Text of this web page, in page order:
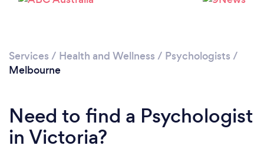
Services / Health and Wellness / Psychologists /
Melbourne
Need to find a Psychologist
in Victoria?